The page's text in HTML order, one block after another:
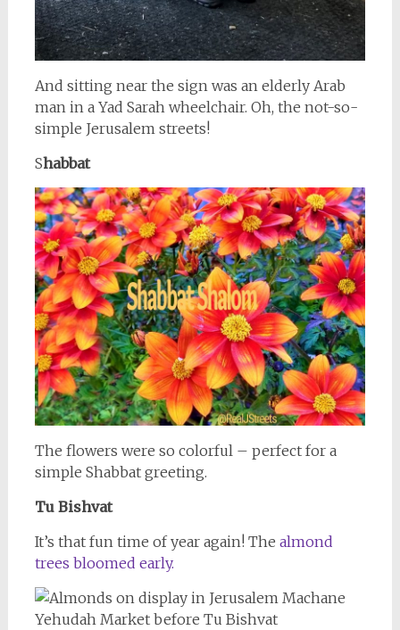
And sitting near the sign was an elderly Arab
man in a Yad Sarah wheelchair. Oh, the not-so-
simple Jerusalem streets!
Shabbat
The flowers were so colorful – perfect for a
simple Shabbat greeting.
Tu Bishvat
It’s that fun time of year again! The almond
trees bloomed early.